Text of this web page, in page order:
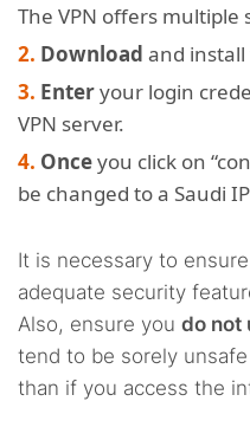
The VPN offers
Download and install
Enteryour login
VPN server.
Onceyou click on
be changed to a Saudi
It is necessary to
adequate security
Also, ensure you do not
tend to be sorely
than if you access the